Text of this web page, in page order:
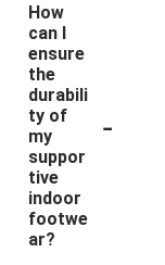
How
can I
ensure
the
durabili
ty of
my
suppor
tive
indoor
footwe
ar?
-